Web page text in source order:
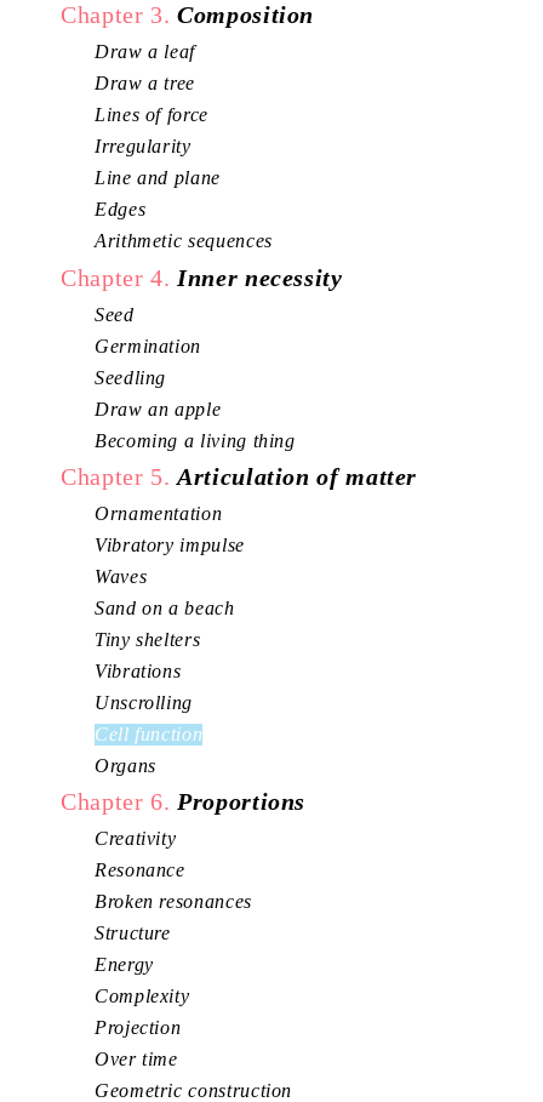
Chapter 3. Composition
Draw a leaf
Draw a tree
Lines of force
Irregularity
Line and plane
Edges
Arithmetic sequences
Chapter 4. Inner necessity
Seed
Germination
Seedling
Draw an apple
Becoming a living thing
Chapter 5. Articulation of matter
Ornamentation
Vibratory impulse
Waves
Sand on a beach
Tiny shelters
Vibrations
Unscrolling
Cell function
Organs
Chapter 6. Proportions
Creativity
Resonance
Broken resonances
Structure
Energy
Complexity
Projection
Over time
Geometric construction